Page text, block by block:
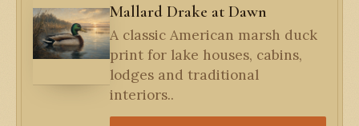
Mallard Drake at Dawn
A classic American marsh duck
print for lake houses, cabins,
lodges and traditional
interiors..